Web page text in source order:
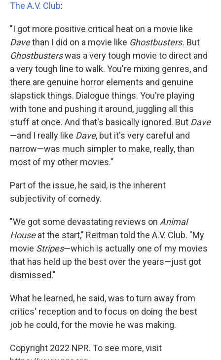
The A.V. Club:
"I got more positive critical heat on a movie like
Davethan I did on a movie like Ghostbusters. But
Ghostbusterswas a very tough movie to direct and
a very tough line to walk. You're mixing genres, and
there are genuine horror elements and genuine
slapstick things. Dialogue things. You're playing
with tone and pushing it around, juggling all this
stuff at once. And that's basically ignored. But Dave
—and I really like Dave, but it's very careful and
narrow—was much simpler to make, really, than
most of my other movies."
Part of the issue, he said, is the inherent
subjectivity of comedy.
"We got some devastating reviews on Animal
Houseat the start," Reitman told the A.V. Club. "My
movie Stripes—which is actually one of my movies
that has held up the best over the years—just got
dismissed."
What he learned, he said, was to turn away from
critics' reception and to focus on doing the best
job he could, for the movie he was making.
Copyright 2022 NPR. To see more, visit